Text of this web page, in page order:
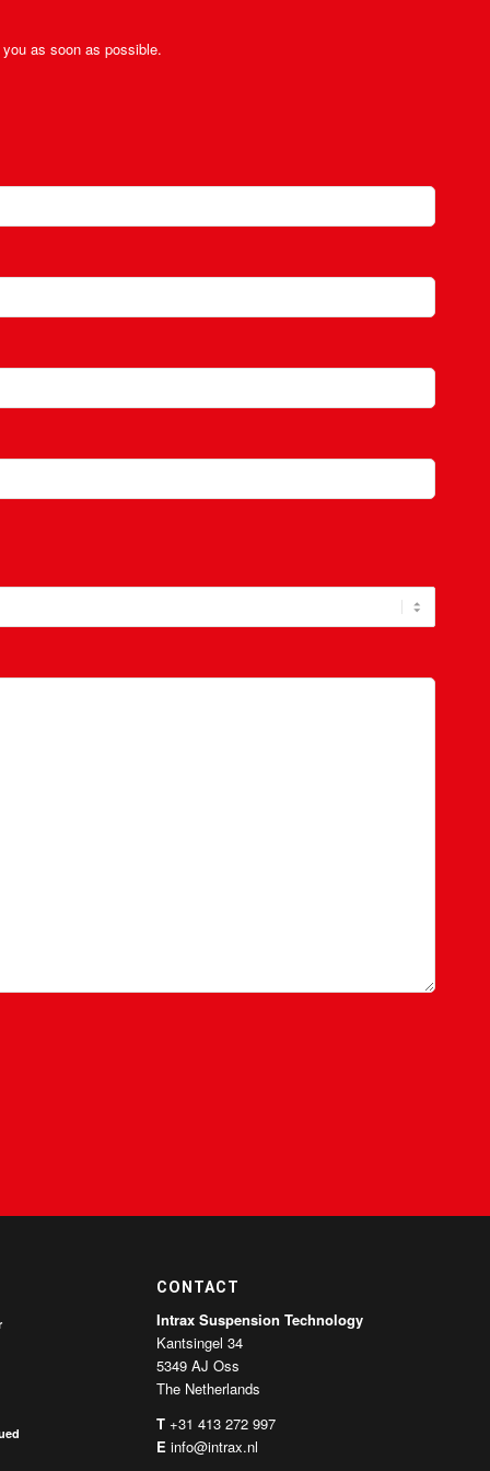
as soon as possible.
CONTACT
Intrax Suspension Technology
Kantsingel 34
5349 AJ Oss
The Netherlands
T +31 413 272 997
E info@intrax.nl